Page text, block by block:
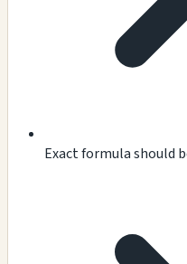
Exact formula should